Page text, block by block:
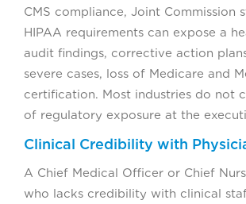
CMS compliance, Joint Commission
HIPAA requirements can expose a
audit findings, corrective action
severe cases, loss of Medicare and
certification. Most industries do not
of regulatory exposure at the
Clinical Credibility with
A Chief Medical Officer or Chief
who lacks credibility with clinical